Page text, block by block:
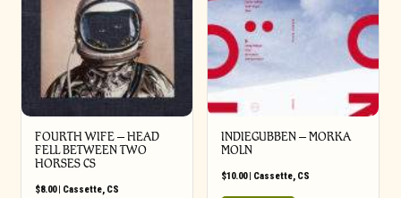
FOURTH WIFE – HEAD
FELL BETWEEN TWO
HORSES CS
$8.00| Cassette, CS
INDIEGUBBEN – MORKA
MOLN
$10.00| Cassette, CS